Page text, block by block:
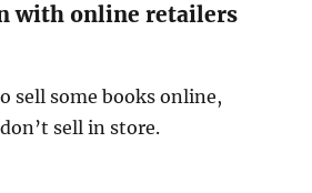
with online retailers
sell some books online,
sell in store.